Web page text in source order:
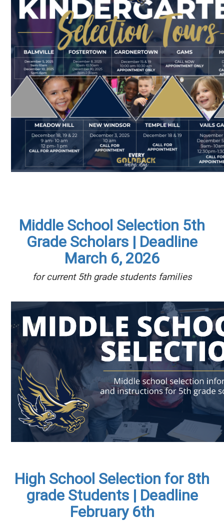
Middle School Selection 5th
Grade Scholars | Deadline
March 6, 2026
for current 5th grade students families
High School Selection for 8th
grade Students | Deadline
February 6th